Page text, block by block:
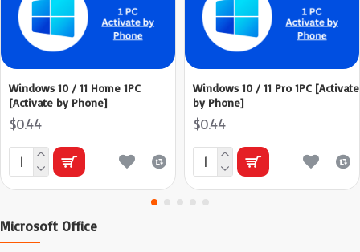
Windows 10 / 11 Home 1PC
[Activate by Phone]
$0.44
Windows 10 / 11 Pro 1PC [Activate
by Phone]
$0.44
Microsoft Office